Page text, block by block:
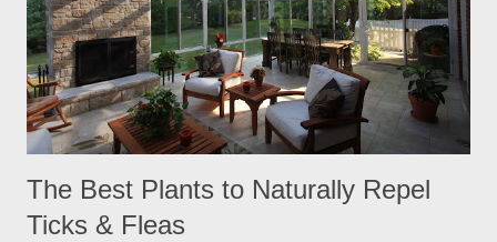
The Best Plants to Naturally Repel
Ticks & Fleas